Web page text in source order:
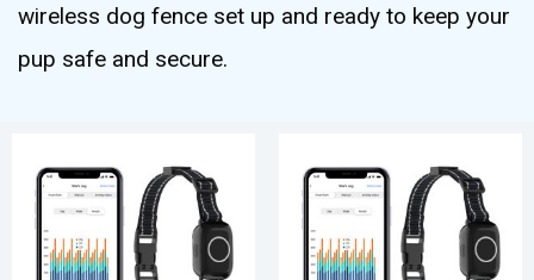
wireless dog fence set up and ready to keep your
pup safe and secure.